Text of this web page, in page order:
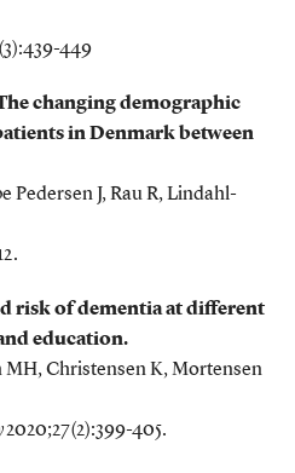
449
changing demographic
in Denmark between
Pedersen J, Rau R, Lindahl-
risk of dementia at different
education.
MH, Christensen K, Mortensen
2020;27(2):399-405.